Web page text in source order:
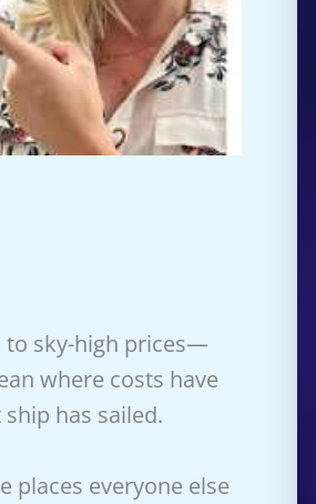
to sky-high prices—
where costs have
has sailed.
places everyone else